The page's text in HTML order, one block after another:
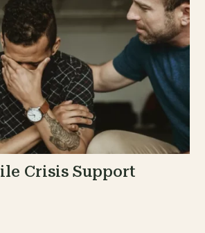
Crisis Support